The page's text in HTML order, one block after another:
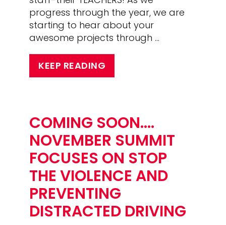
progress through the year, we are
starting to hear about your
awesome projects through …
KEEP READING
COMING SOON….
NOVEMBER SUMMIT
FOCUSES ON STOP
THE VIOLENCE AND
PREVENTING
DISTRACTED DRIVING